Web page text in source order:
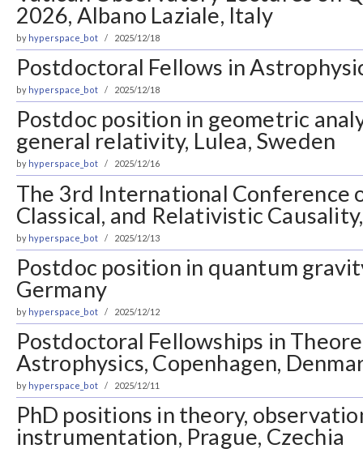
2026, Albano Laziale, Italy
by hyperspace_bot 2025/12/18
Postdoctoral Fellows in
by hyperspace_bot 2025/12/18
Postdoc position in geometric
general relativity, Lulea, Sweden
by hyperspace_bot 2025/12/16
The 3rd International Conference
Classical, and Relativistic
by hyperspace_bot 2025/12/13
Postdoc position in quantum
Germany
by hyperspace_bot 2025/12/12
Postdoctoral Fellowships in
Astrophysics, Copenhagen,
by hyperspace_bot 2025/12/11
PhD positions in theory,
instrumentation, Prague, Czechia